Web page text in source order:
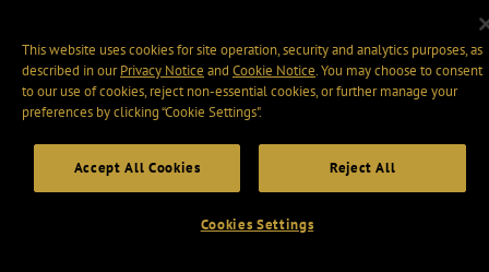
This website uses cookies for site operation, security and analytics purposes, as
described in ourPrivacy Notice and Cookie Notice. You may choose to consent
to our use of cookies, reject non-essential cookies, or further manage your
preferences by clicking “Cookie Settings".
Accept All Cookies Reject All
Cookies Settings